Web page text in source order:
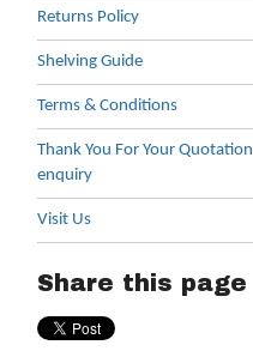
Returns Policy
Shelving Guide
Terms & Conditions
Thank You For Your Quotation
enquiry
Visit Us
Share this page